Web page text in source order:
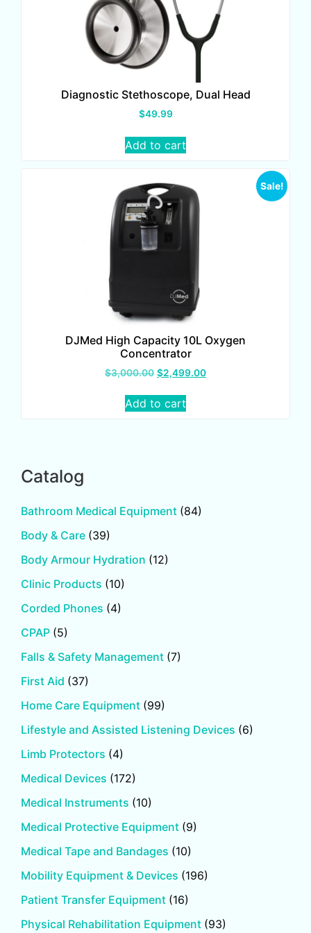
Diagnostic Stethoscope, Dual Head
$49.99
Add to cart
Sale!
DJMed High Capacity 10L Oxygen
Concentrator
$3,000.00 $2,499.00
Add to cart
Catalog
Bathroom Medical Equipment (84)
Body & Care (39)
Body Armour Hydration (12)
Clinic Products (10)
Corded Phones (4)
CPAP (5)
Falls & Safety Management (7)
First Aid (37)
Home Care Equipment (99)
Lifestyle and Assisted Listening Devices (6)
Limb Protectors (4)
Medical Devices (172)
Medical Instruments (10)
Medical Protective Equipment (9)
Medical Tape and Bandages (10)
Mobility Equipment & Devices (196)
Patient Transfer Equipment (16)
Physical Rehabilitation Equipment (93)